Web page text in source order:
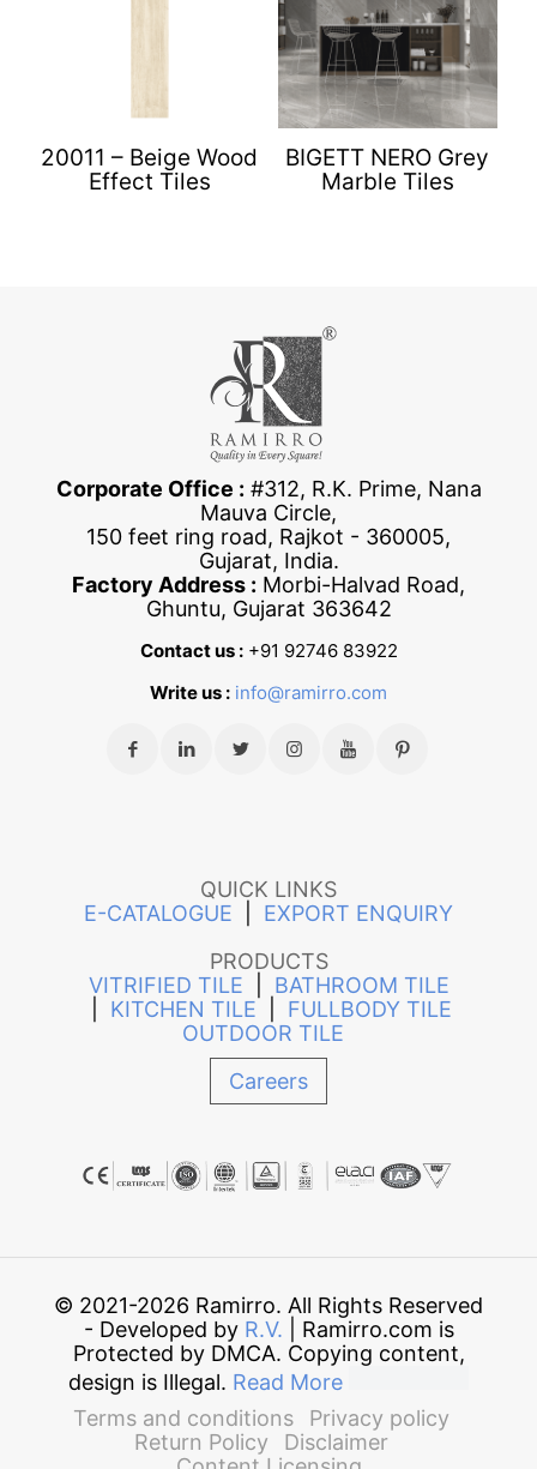
20011 – Beige Wood
Effect Tiles
BIGETT NERO Grey
Marble Tiles
Corporate Office : #312, R.K. Prime, Nana
Mauva Circle,
150 feet ring road, Rajkot - 360005,
Gujarat, India.
Factory Address : Morbi-Halvad Road,
Ghuntu, Gujarat 363642
Contact us : +91 92746 83922
Write us : info@ramirro.com
QUICK LINKS
E-CATALOGUE
EXPORT ENQUIRY
PRODUCTS
VITRIFIED TILE
BATHROOM TILE
KITCHEN TILE
FULLBODY TILE
OUTDOOR TILE
Careers
© 2021-2026 Ramirro. All Rights Reserved
- Developed by R.V. | Ramirro.com is
Protected by DMCA. Copying content,
design is Illegal. Read More
Terms and conditions
Privacy policy
Return Policy
Disclaimer